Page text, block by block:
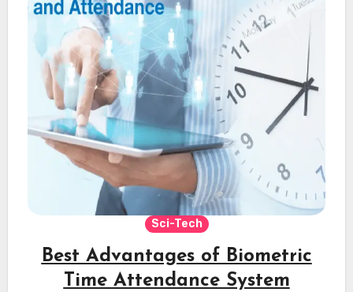
Sci-Tech
Best Advantages of Biometric
Time Attendance System